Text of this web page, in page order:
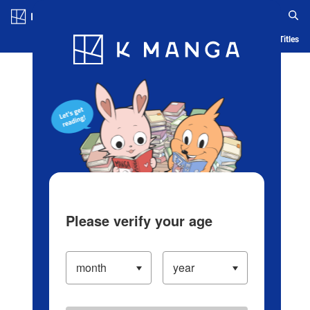
Blog App Ranking History Serialized Titles
Please verify your age